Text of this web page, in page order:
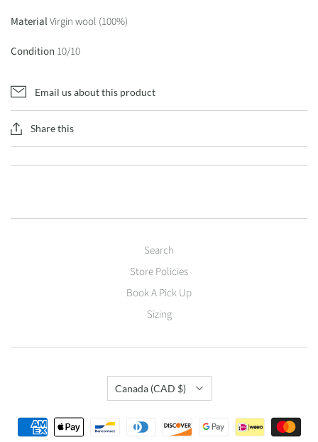
MaterialVirgin wool (100%)
Condition 10/10
Email us about this product
Share this
Search
Store Policies
Book A Pick Up
Sizing
Country
Canada (CAD $)